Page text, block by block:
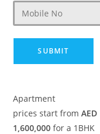
Apartment
prices start fromAED
1,600,000for a 1BHK